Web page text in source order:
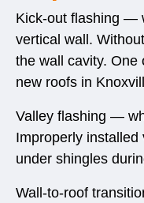
Kick-out flashing —
vertical wall.
the wall cavity. One
new roofs in
Valley flashing —
Improperly
under shingles
Wall-to-roof